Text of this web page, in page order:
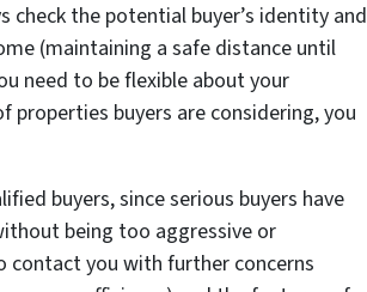
check the potential buyer’s identity and
(maintaining a safe distance until
need to be flexible about your
properties buyers are considering, you
buyers, since serious buyers have
being too aggressive or
contact you with further concerns